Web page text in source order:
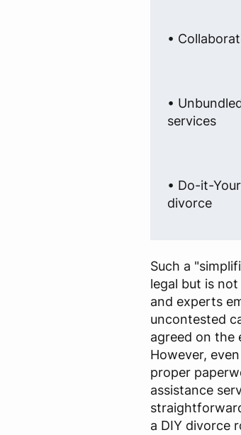
•
•
services
• Do-it-
divorce
Such a
legal but is
and experts
uncontested
agreed on the
However,
proper
assistance
a DIY divorce